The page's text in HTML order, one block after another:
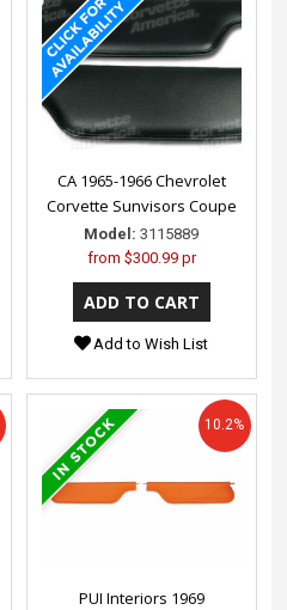
CA 1965-1966 Chevrolet
Corvette Sunvisors Coupe
Model: 3115889
from $300.99 pr
Add to Wish List
PUI Interiors 1969
10.2%